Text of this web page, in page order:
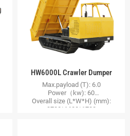
HW6000L Crawler Dumper
Max.payload (T): 6.0
Power（kw): 60
Overall size (L*W*H) (mm):
3700*1600*1700